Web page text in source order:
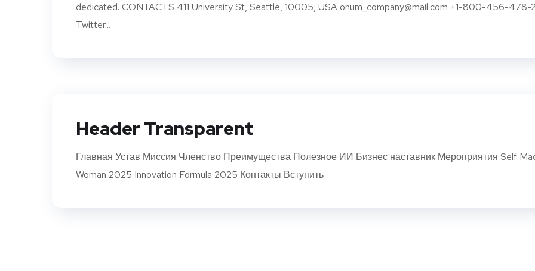
dedicated. CONTACTS 411 University St, Seattle, 10005, USA onum_company@mail.com +1-800-456-478-
Twitter...
Header Transparent
Главная Устав Миссия Членство Преимущества Полезное ИИ Бизнес наставник Мероприятия Self
Woman 2025 Innovation Formula 2025 Контакты Вступить